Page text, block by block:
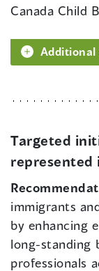
Canada Child
Additional
Targeted
represented
immigrants
by enhancing
long-standing
professionals